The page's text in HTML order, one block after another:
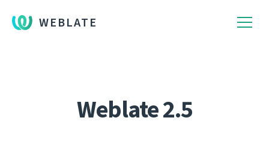
WEBLATE
Weblate 2.5